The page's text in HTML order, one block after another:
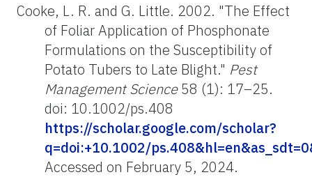
Cooke, L. R. and G. Little. 2002. "The Effect
of Foliar Application of Phosphonate
Formulations on the Susceptibility of
Potato Tubers to Late Blight." Pest
Management Science58 (1): 17–25.
doi: 10.1002/ps.408
https://scholar.google.com/scholar?
q=doi:+10.1002/
Accessed on February 5, 2024.